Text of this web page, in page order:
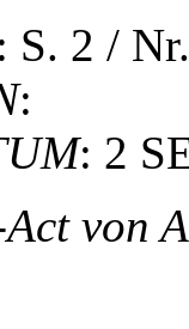
: S. 2 /
:
: 2
von